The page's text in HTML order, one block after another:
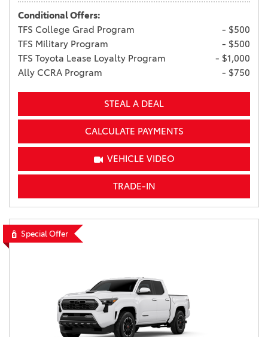
Conditional Offers:
TFS College Grad Program
- $500
TFS Military Program
- $500
TFS Toyota Lease Loyalty Program
- $1,000
Ally CCRA Program
- $750
STEAL A DEAL
CALCULATE PAYMENTS
VEHICLE VIDEO
TRADE-IN
Special Offer